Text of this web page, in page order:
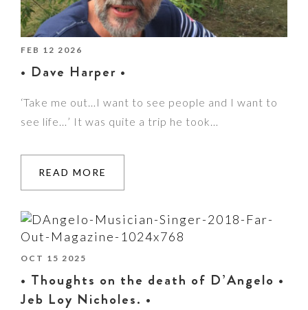
FEB 12 2026
• Dave Harper •
‘Take me out…I want to see people and I want to
see life…’ It was quite a trip he took…
READ MORE
OCT 15 2025
• Thoughts on the death of D’Angelo •
Jeb Loy Nicholes. •